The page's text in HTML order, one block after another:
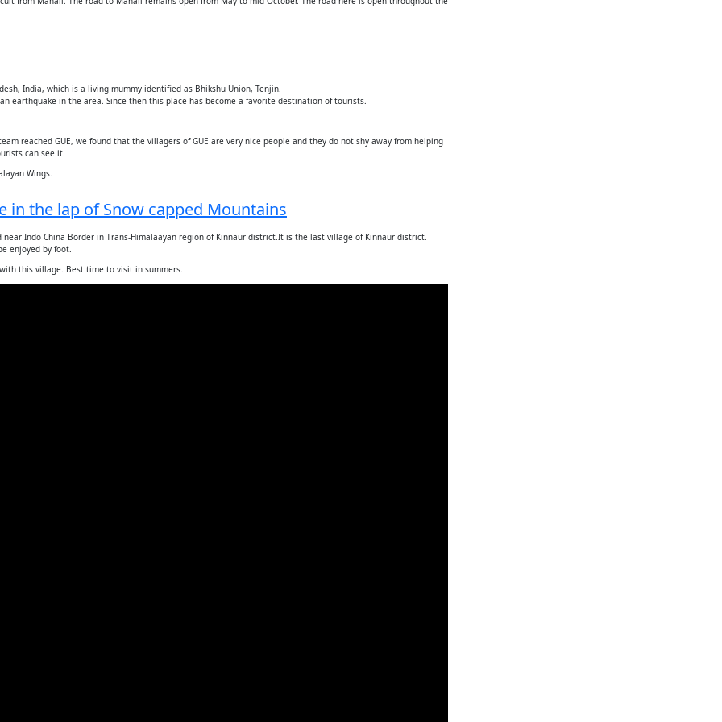
India, which is a living mummy identified as Bhikshu Union, Tenjin.
earthquake in the area. Since then this place has become a favorite destination of tourists.
reached GUE, we found that the villagers of GUE are very nice people and they do not shy away from helping
can see it.
Wings.
in the lap of Snow capped Mountains
Indo China Border in Trans-Himalaayan region of Kinnaur district.It is the last village of Kinnaur district.
enjoyed by foot.
this village. Best time to visit in summers.